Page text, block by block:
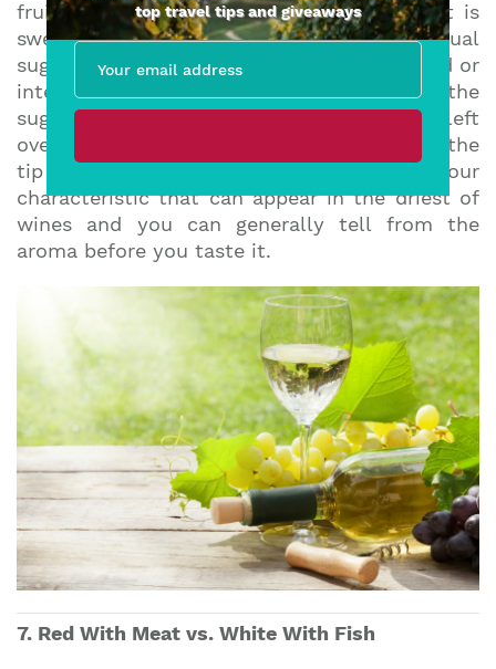
fruitiness. Whilst it is true that actual fruit is
sweet, in wine sweetness comes from residual
sugar. If the fermentation process is stopped or
interrupted, the yeast cannot convert all the
sugar into alcohol, meaning there is some left
over. To tell if a wine is sweet, taste it on the
tip of your tongue. Fruitiness is a flavour
characteristic that can appear in the driest of
wines and you can generally tell from the
aroma before you taste it.
7. Red With Meat vs. White With Fish
top travel tips and giveaways